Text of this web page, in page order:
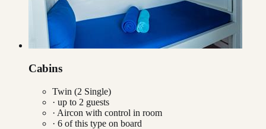
Cabins
Twin (2 Single)
· up to 2 guests
· Aircon with control in room
· 6 of this type on board